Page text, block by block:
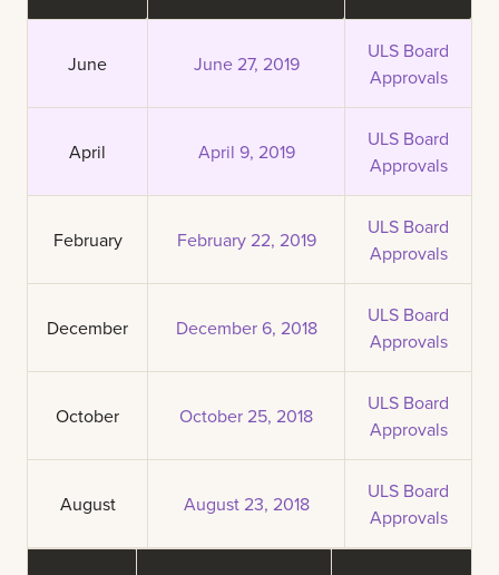
June June 27, 2019
ULS Board
Approvals
April April 9, 2019
ULS Board
Approvals
February February 22, 2019
ULS Board
Approvals
December December 6, 2018
ULS Board
Approvals
October October 25, 2018
ULS Board
Approvals
August August 23, 2018
ULS Board
Approvals